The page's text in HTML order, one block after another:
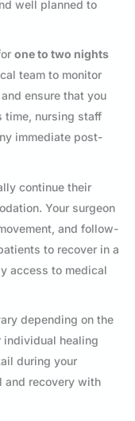
well planned to
one to two nights
team to monitor
ensure that you
time, nursing staff
immediate post-
continue their
Your surgeon
and follow-
to recover in a
access to medical
depending on the
individual healing
during your
and recovery with